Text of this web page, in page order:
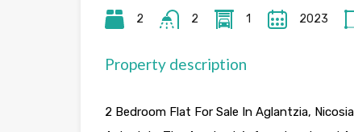
2 2 1 2023
Property description
2 Bedroom Flat For Sale In Aglantzia,